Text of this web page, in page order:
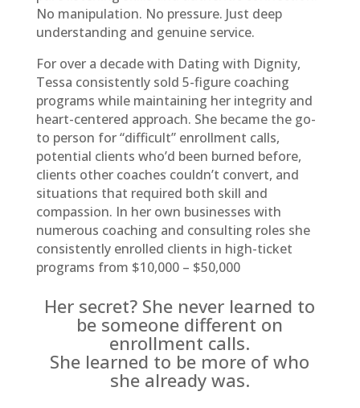
No manipulation. No pressure. Just deep
understanding and genuine service.
For over a decade with Dating with Dignity,
Tessa consistently sold 5-figure coaching
programs while maintaining her integrity and
heart-centered approach. She became the go-
to person for “difficult” enrollment calls,
potential clients who’d been burned before,
clients other coaches couldn’t convert, and
situations that required both skill and
compassion. In her own businesses with
numerous coaching and consulting roles she
consistently enrolled clients in high-ticket
programs from $10,000 – $50,000
Her secret? She never learned to
be someone different on
enrollment calls.
She learned to be more of who
she already was.